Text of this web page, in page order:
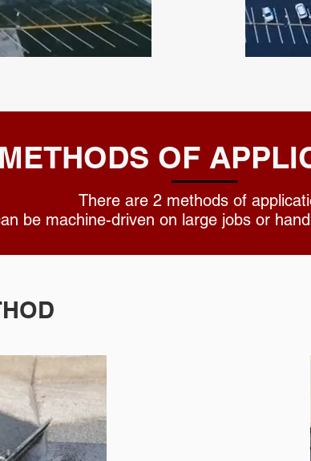
METHODS OF
There are 2 methods of
be machine-driven on large jobs or